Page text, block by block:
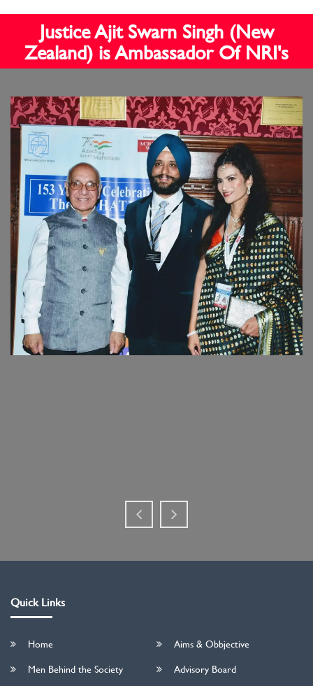
Justice Ajit Swarn Singh (New
Zealand) is Ambassador Of NRI's
Quick Links
Home
Aims & Obbjective
Men Behind the Society
Advisory Board